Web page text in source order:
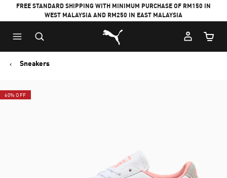
FREE STANDARD SHIPPING WITH MINIMUM PURCHASE OF RM150 IN
WEST MALAYSIA AND RM250 IN EAST MALAYSIA
Puma Home
Cart
Sneakers
60% OFF